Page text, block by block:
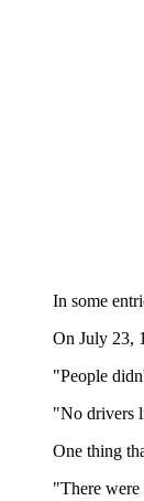
In some
On July 23,
"People
"No drivers
One thing
"There were